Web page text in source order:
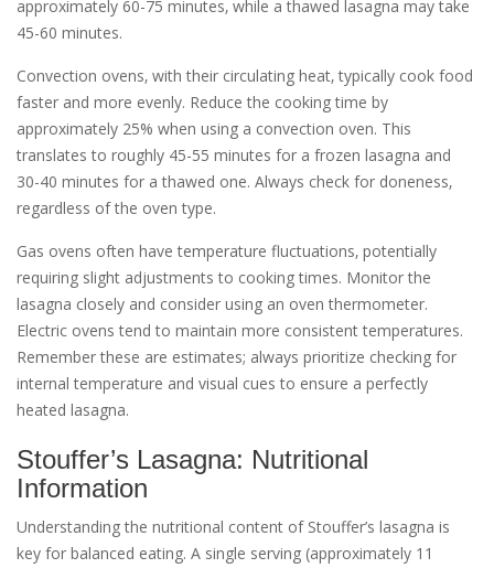
approximately 60-75 minutes‚ while a thawed lasagna may take
45-60 minutes.
Convection ovens‚ with their circulating heat‚ typically cook food
faster and more evenly. Reduce the cooking time by
approximately 25% when using a convection oven. This
translates to roughly 45-55 minutes for a frozen lasagna and
30-40 minutes for a thawed one. Always check for doneness‚
regardless of the oven type.
Gas ovens often have temperature fluctuations‚ potentially
requiring slight adjustments to cooking times. Monitor the
lasagna closely and consider using an oven thermometer.
Electric ovens tend to maintain more consistent temperatures.
Remember these are estimates; always prioritize checking for
internal temperature and visual cues to ensure a perfectly
heated lasagna.
Stouffer’s Lasagna: Nutritional
Information
Understanding the nutritional content of Stouffer’s lasagna is
key for balanced eating. A single serving (approximately 11